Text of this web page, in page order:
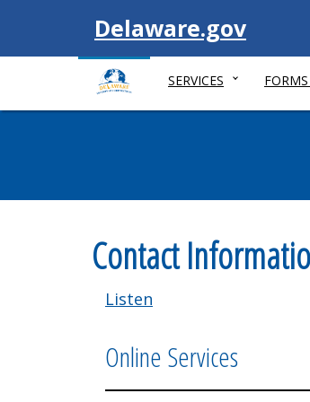
Visit
Delaware.gov
SERVICES
Contact
Listen
Online Services